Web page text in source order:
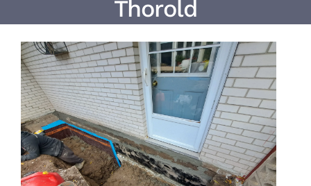
PROJECTS
REVIEWS
ABOUT US
Thorold